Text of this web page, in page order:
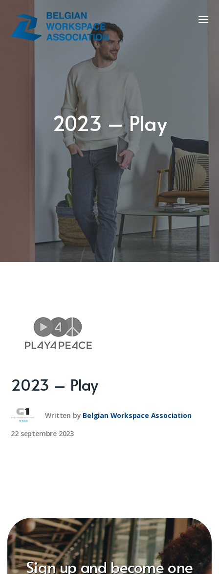
2023 – Play
2023 – Play
Written by Belgian Workspace Association
22 septembre 2023
Sign up and become one